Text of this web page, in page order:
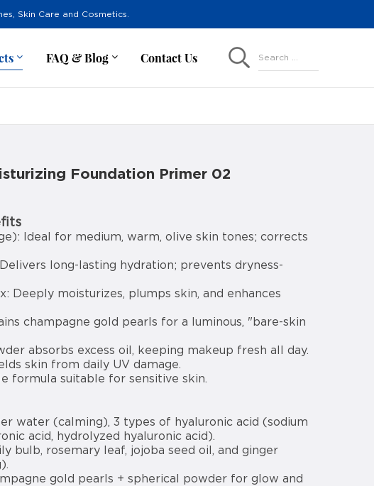
Skin Care and Cosmetics.
FAQ & Blog Contact Us Search ...
Foundation Primer 02
Ideal for medium, warm, olive skin tones; corrects
long-lasting hydration; prevents dryness-
Deeply moisturizes, plumps skin, and enhances
champagne gold pearls for a luminous, "bare-skin
absorbs excess oil, keeping makeup fresh all day.
skin from daily UV damage.
formula suitable for sensitive skin.
water (calming), 3 types of hyaluronic acid (sodium
acid, hydrolyzed hyaluronic acid).
bulb, rosemary leaf, jojoba seed oil, and ginger
gold pearls + spherical powder for glow and